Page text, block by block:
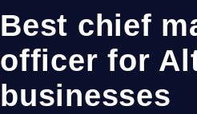
Best chief
officer for
businesses